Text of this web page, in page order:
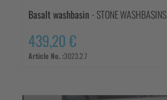
Basalt washbasin - STONE WASHBASINS
439,20 €
Article No. :3023.2.7